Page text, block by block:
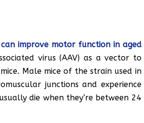
improve motor function in aged
virus (AAV) as a vector to
Male mice of the strain used in
junctions and experience
die when they’re between 24